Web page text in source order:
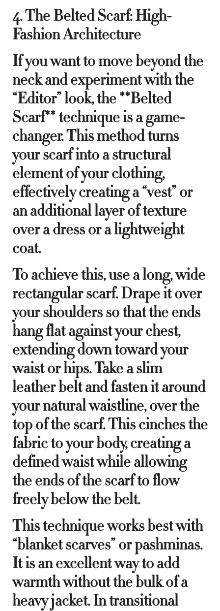
4. The Belted Scarf: High-
Fashion Architecture
If you want to move beyond the
neck and experiment with the
“Editor” look, the **Belted
Scarf** technique is a game-
changer. This method turns
your scarf into a structural
element of your clothing,
effectively creating a “vest” or
an additional layer of texture
over a dress or a lightweight
coat.
To achieve this, use a long, wide
rectangular scarf. Drape it over
your shoulders so that the ends
hang flat against your chest,
extending down toward your
waist or hips. Take a slim
leather belt and fasten it around
your natural waistline, over the
top of the scarf. This cinches the
fabric to your body, creating a
defined waist while allowing
the ends of the scarf to flow
freely below the belt.
This technique works best with
“blanket scarves” or pashminas.
It is an excellent way to add
warmth without the bulk of a
heavy jacket. In transitional